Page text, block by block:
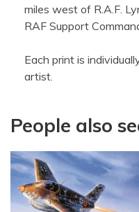
miles west of R.A.F.
RAF Support
Each print is
artist.
People also